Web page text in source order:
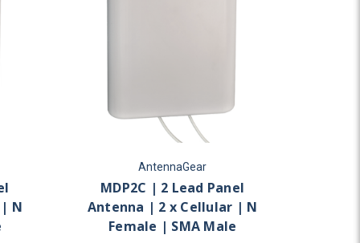
N
AntennaGear
MDP2C | 2 Lead Panel
Antenna | 2 x Cellular | N
Female | SMA Male